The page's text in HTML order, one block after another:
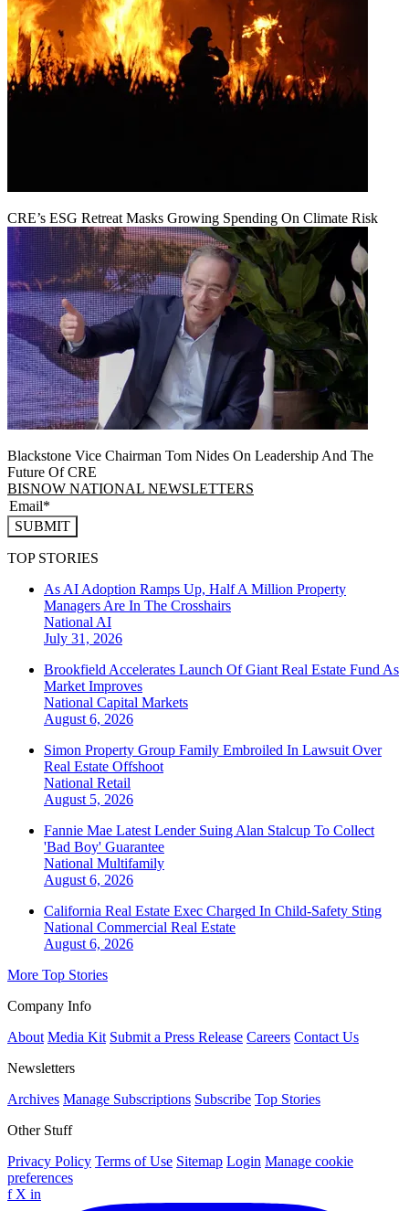
CRE’s ESG Retreat Masks Growing Spending On Climate Risk
Blackstone Vice Chairman Tom Nides On Leadership And The
Future Of CRE
BISNOW NATIONAL NEWSLETTERS
SUBMIT
TOP STORIES
As AI Adoption Ramps Up, Half A Million Property
Managers Are In The Crosshairs
National AI
July 31, 2026
Brookfield Accelerates Launch Of Giant Real Estate Fund As
Market Improves
National Capital Markets
August 6, 2026
Simon Property Group Family Embroiled In Lawsuit Over
Real Estate Offshoot
National Retail
August 5, 2026
Fannie Mae Latest Lender Suing Alan Stalcup To Collect
'Bad Boy' Guarantee
National Multifamily
August 6, 2026
California Real Estate Exec Charged In Child-Safety Sting
National Commercial Real Estate
August 6, 2026
More Top Stories
Company Info
About Media Kit Submit a Press Release Careers Contact Us
Newsletters
Archives Manage Subscriptions Subscribe Top Stories
Other Stuff
Privacy Policy Terms of Use Sitemap Login Manage cookie
preferences
f X in